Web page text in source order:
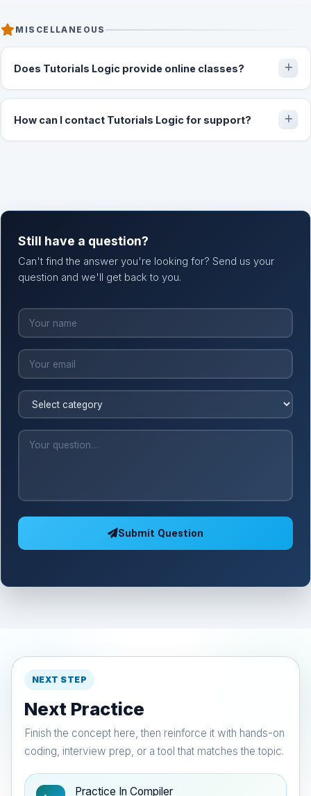
MISCELLANEOUS
Does Tutorials Logic provide online classes?
How can I contact Tutorials Logic for support?
Still have a question?
Can't find the answer you're looking for? Send us your
question and we'll get back to you.
Submit Question
NEXT STEP
Next Practice
Finish the concept here, then reinforce it with hands-on
coding, interview prep, or a tool that matches the topic.
Practice In Compiler